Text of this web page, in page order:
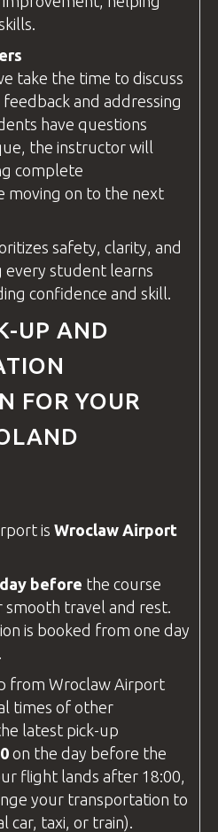
take the time to discuss
and addressing
have questions
the instructor will
complete
moving on to the next
safety, clarity, and
every student learns
confidence and skill.
UP AND
FOR YOUR
is Wroclaw Airport
before the course
travel and rest.
is booked from one day
from Wroclaw Airport
times of other
latest pick-up
on the day before the
flight lands after 18:00,
your transportation to
car, taxi, or train).